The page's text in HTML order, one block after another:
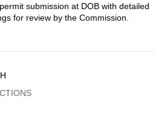
submission at DOB with detailed
for review by the Commission.